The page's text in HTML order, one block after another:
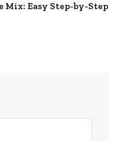
Mix: Easy Step-by-Step